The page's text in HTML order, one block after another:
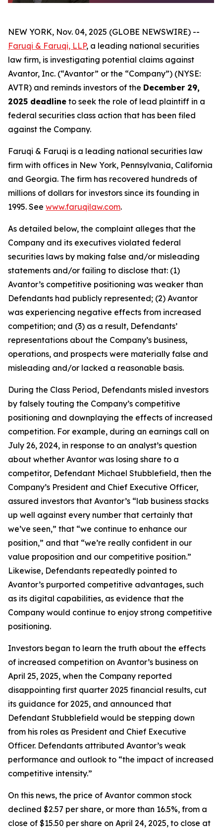
NEW YORK, Nov. 04, 2025 (GLOBE NEWSWIRE) --
Faruqi & Faruqi, LLP, a leading national securities
law firm, is investigating potential claims against
Avantor, Inc. (“Avantor” or the “Company”) (NYSE:
AVTR) and reminds investors of the December 29,
2025 deadline to seek the role of lead plaintiff in a
federal securities class action that has been filed
against the Company.
Faruqi & Faruqi is a leading national securities law
firm with offices in New York, Pennsylvania, California
and Georgia. The firm has recovered hundreds of
millions of dollars for investors since its founding in
1995. See www.faruqilaw.com.
As detailed below, the complaint alleges that the
Company and its executives violated federal
securities laws by making false and/or misleading
statements and/or failing to disclose that: (1)
Avantor’s competitive positioning was weaker than
Defendants had publicly represented; (2) Avantor
was experiencing negative effects from increased
competition; and (3) as a result, Defendants’
representations about the Company’s business,
operations, and prospects were materially false and
misleading and/or lacked a reasonable basis.
During the Class Period, Defendants misled investors
by falsely touting the Company’s competitive
positioning and downplaying the effects of increased
competition. For example, during an earnings call on
July 26, 2024, in response to an analyst’s question
about whether Avantor was losing share to a
competitor, Defendant Michael Stubblefield, then the
Company’s President and Chief Executive Officer,
assured investors that Avantor’s “lab business stacks
up well against every number that certainly that
we’ve seen,” that “we continue to enhance our
position,” and that “we’re really confident in our
value proposition and our competitive position.”
Likewise, Defendants repeatedly pointed to
Avantor’s purported competitive advantages, such
as its digital capabilities, as evidence that the
Company would continue to enjoy strong competitive
positioning.
Investors began to learn the truth about the effects
of increased competition on Avantor’s business on
April 25, 2025, when the Company reported
disappointing first quarter 2025 financial results, cut
its guidance for 2025, and announced that
Defendant Stubblefield would be stepping down
from his roles as President and Chief Executive
Officer. Defendants attributed Avantor’s weak
performance and outlook to “the impact of increased
competitive intensity.”
On this news, the price of Avantor common stock
declined $2.57 per share, or more than 16.5%, from a
close of $15.50 per share on April 24, 2025, to close at